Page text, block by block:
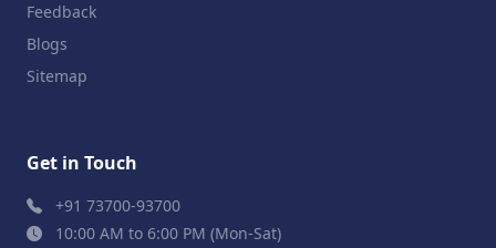
Feedback
Blogs
Sitemap
Get in Touch
+91 73700-93700
10:00 AM to 6:00 PM (Mon-Sat)